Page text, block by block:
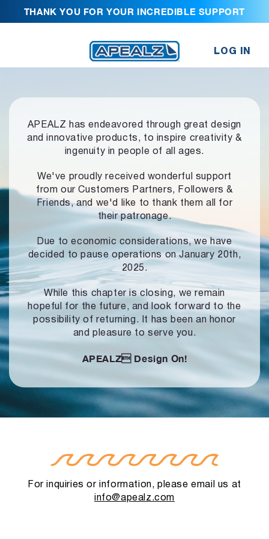
THANK YOU FOR YOUR INCREDIBLE SUPPORT
LOG IN
APEALZ has endeavored through great design
and innovative products, to inspire creativity &
ingenuity in people of all ages.
We've proudly received wonderful support
from our Customers Partners,
Followers &
Friends, and we'd like to thank them all for
their patronage.
Due to economic considerations, we have
decided to pause operationson January 20th,
2025.
While this chapter is closing, we remain
hopeful for the future, and look forward to the
possibility of returning. It has been an honor
and pleasure to serve you.
APEALZ Design On!
For inquiries or information, please email us at
info@apealz.com